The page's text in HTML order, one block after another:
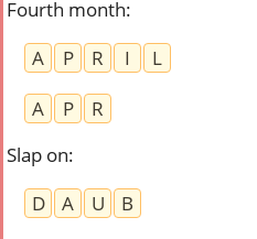
Fourth month:
A
P R I
L
A
P
R
Slap on:
D
A U
B